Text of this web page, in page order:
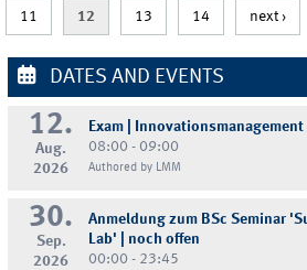
11 12 13 14 next ›
DATES AND EVENTS
12.
Aug.
2026
Exam | Innovationsmanagement
08:00 - 09:00
Authored by LMM
30.
Sep.
2026
Anmeldung zum BSc Seminar
Lab' | noch offen
00:00 - 23:45